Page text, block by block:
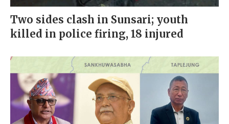
Two sides clash in Sunsari; youth
killed in police firing, 18 injured